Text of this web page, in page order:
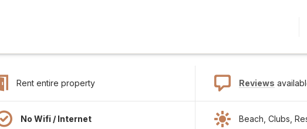
Rent entire property Reviews
No Wifi / Internet Beach, Clubs,